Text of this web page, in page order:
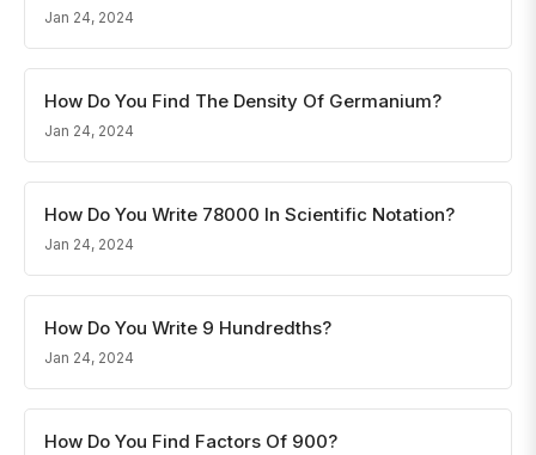
Jan 24, 2024
How Do You Find The Density Of Germanium?
Jan 24, 2024
How Do You Write 78000 In Scientific Notation?
Jan 24, 2024
How Do You Write 9 Hundredths?
Jan 24, 2024
How Do You Find Factors Of 900?